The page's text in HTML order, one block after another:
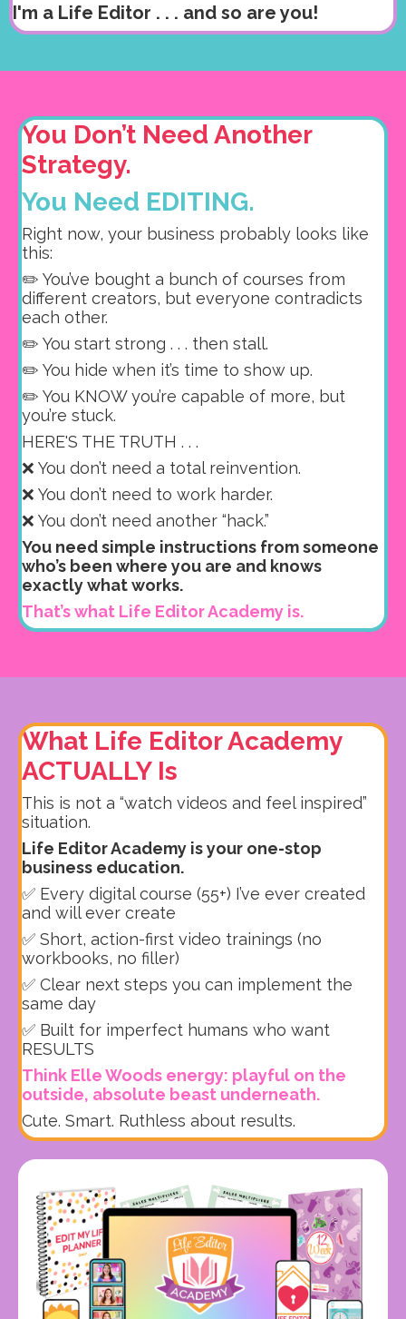
I'm a Life Editor . . . and so are you!
You Don’t Need Another
Strategy.
You Need EDITING.
Right now, your business probably looks like
this:
✏️ You’ve bought a bunch of courses from
different creators, but everyone contradicts
each other.
✏️ You start strong . . . then stall.
✏️ You hide when it’s time to show up.
✏️ You KNOW you’re capable of more, but
you’re stuck.
HERE'S THE TRUTH . . .
❌ You don’t need a total reinvention.
❌ You don’t need to work harder.
❌ You don’t need another “hack.”
You need simple instructions from someone
who’s been where you are and knows
exactly what works.
That’s what Life Editor Academy is.
What Life Editor Academy
ACTUALLY Is
This is not a “watch videos and feel inspired”
situation.
Life Editor Academy is your one-stop
business education.
✅ Every digital course (55+) I’ve ever created
and will ever create
✅ Short, action-first video trainings (no
workbooks, no filler)
✅ Clear next steps you can implement the
same day
✅ Built for imperfect humans who want
RESULTS
Think Elle Woods energy: playful on the
outside, absolute beast underneath.
Cute. Smart. Ruthless about results.